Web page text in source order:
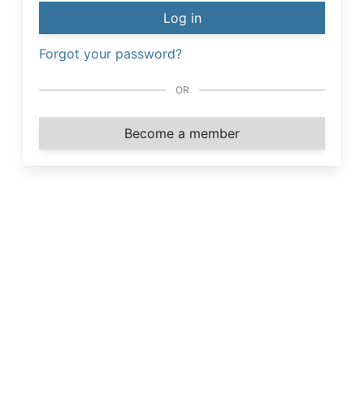
Log in
Forgot your password?
OR
Become a member